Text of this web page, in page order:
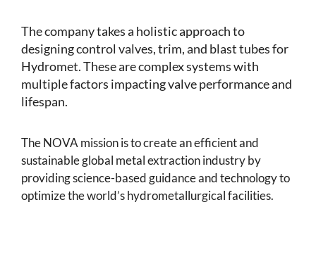
The company takes a holistic approach to
designing control valves, trim, and blast tubes for
Hydromet. These are complex systems with
multiple factors impacting valve performance and
lifespan.
The NOVA mission is to create an efficient and
sustainable global metal extraction industry by
providing science-based guidance and technology to
optimize the world’s hydrometallurgical facilities.